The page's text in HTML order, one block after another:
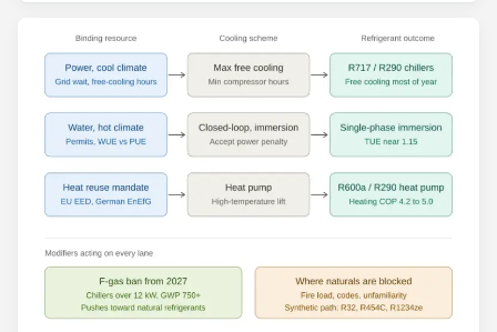
equipment used in immunisation. Being listed in its
catalogue is